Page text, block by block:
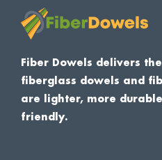
Fiber Dowels delivers
fiberglass dowels and
are lighter, more
friendly.